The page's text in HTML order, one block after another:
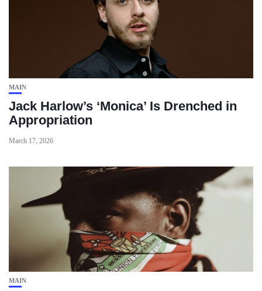
MAIN
Jack Harlow’s ‘Monica’ Is Drenched in
Appropriation
March 17, 2026
MAIN